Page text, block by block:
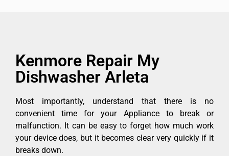
Kenmore Repair My
Dishwasher Arleta
Most importantly, understand that there is no
convenient time for your Appliance to break or
malfunction. It can be easy to forget how much work
your device does, but it becomes clear very quickly if it
breaks down.